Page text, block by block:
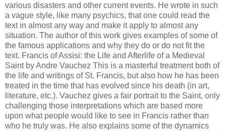
various disasters and other current events. He wrote in such
a vague style, like many psychics, that one could read the
text in almost any way and make it apply to almost any
situation. The author of this work gives examples of some of
the famous applications and why they do or do not fit the
text. Francis of Assisi: the Life and Afterlife of a Medieval
Saint by Andre Vauchez This is a masterful treatment both of
the life and writings of St. Francis, but also how he has been
treated in the time that has evolved since his death (in art,
literature, etc.). Vauchez gives a fair portrait to the Saint, only
challenging those interpretations which are based more
upon what people would like to see in Francis rather than
who he truly was. He also explains some of the dynamics